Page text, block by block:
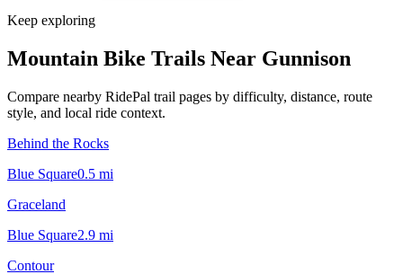
Keep exploring
Mountain Bike Trails Near Gunnison
Compare nearby RidePal trail pages by difficulty, distance, route
style, and local ride context.
Behind the Rocks
Blue Square0.5 mi
Graceland
Blue Square2.9 mi
Contour